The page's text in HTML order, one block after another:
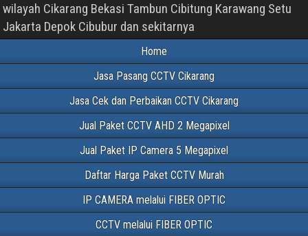
wilayah Cikarang Bekasi Tambun Cibitung Karawang Setu
Jakarta Depok Cibubur dan sekitarnya
Home
Jasa Pasang CCTV Cikarang
Jasa Cek dan Perbaikan CCTV Cikarang
Jual Paket CCTV AHD 2 Megapixel
Jual Paket IP Camera 5 Megapixel
Daftar Harga Paket CCTV Murah
IP CAMERA melalui FIBER OPTIC
CCTV melalui FIBER OPTIC